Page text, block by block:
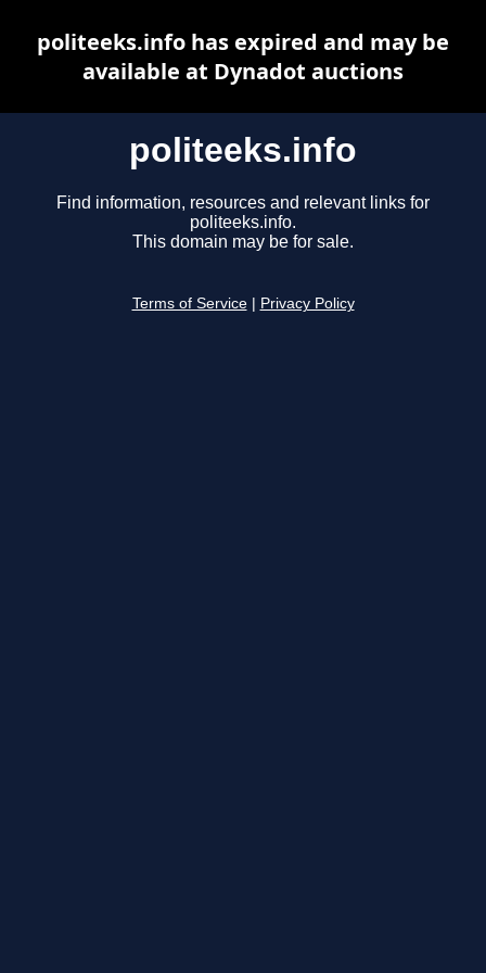
politeeks.info
Find information, resources and relevant links for
politeeks.info.
This domain may be for sale.
Terms of Service Privacy Policy
politeeks.info has expired and may be
available at Dynadot auctions